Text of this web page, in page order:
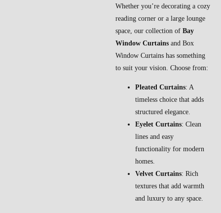
Whether you’re decorating a cozy
reading corner or a large lounge
space, our collection of Bay
Window Curtains and Box
Window Curtains has something
to suit your vision. Choose from:
Pleated Curtains: A
timeless choice that adds
structured elegance.
Eyelet Curtains: Clean
lines and easy
functionality for modern
homes.
Velvet Curtains: Rich
textures that add warmth
and luxury to any space.